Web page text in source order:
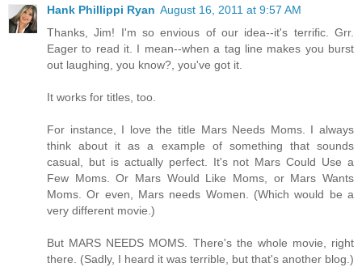
Hank Phillippi Ryan August 16, 2011 at 9:57 AM
Thanks, Jim! I'm so envious of our idea--it's terrific. Grr.
Eager to read it. I mean--when a tag line makes you burst
out laughing, you know?, you've got it.
It works for titles, too.
For instance, I love the title Mars Needs Moms. I always
think about it as a example of something that sounds
casual, but is actually perfect. It's not Mars Could Use a
Few Moms. Or Mars Would Like Moms, or Mars Wants
Moms. Or even, Mars needs Women. (Which would be a
very different movie.)
But MARS NEEDS MOMS. There's the whole movie, right
there. (Sadly, I heard it was terrible, but that's another blog.)